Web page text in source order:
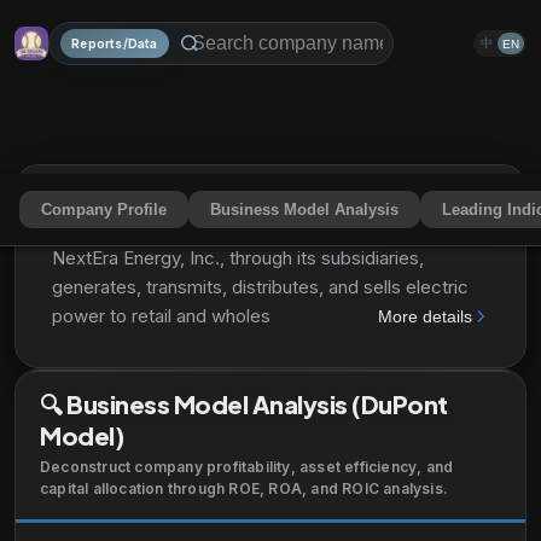
Reports/Data 中 EN
Company Profile Business Model Analysis Leading
NextEra Energy, Inc.NEE Share
NextEra Energy, Inc., through its subsidiaries,
generates, transmits, distributes, and sells electric
power to retail and wholesale customers in North
wind, solar, nuclear, coal, and natural gas facilities. It
also develops, constructs, and operates long-term
contracted assets that consists of clean energy
solutions, such as renewable generation facilities,
battery storage projects, and electric transmission
facilities; sells energy commodities; and owns,
More details
🔍Business Model Analysis (DuPont
Model)
Deconstruct company profitability, asset efficiency, and
capital allocation through ROE, ROA, and ROIC analysis.